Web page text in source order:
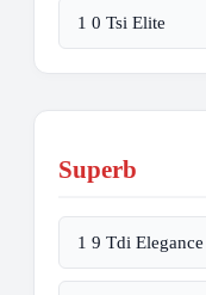
1 0 Tsi Elite
Superb
1 9 Tdi Elegance